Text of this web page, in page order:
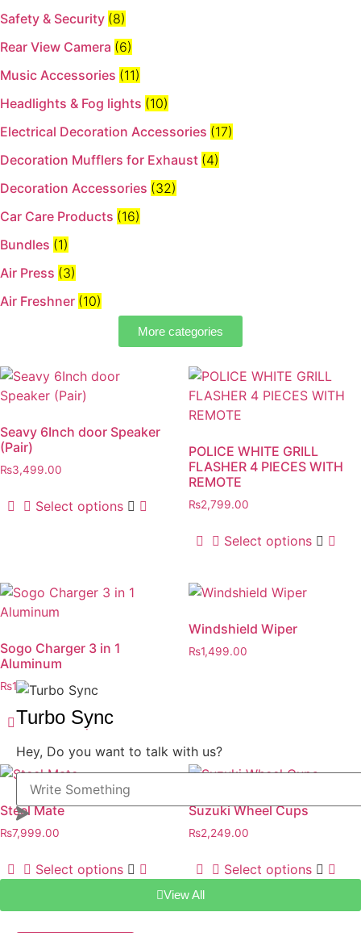
Turbo Sync
Hey, Do you want to talk with us?
Safety & Security (8)
Rear View Camera (6)
Music Accessories (11)
Headlights & Fog lights (10)
Electrical Decoration Accessories​ (17)
Decoration Mufflers for Exhaust (4)
Decoration Accessories (32)
Car Care Products (16)
Bundles (1)
Air Press (3)
Air Freshner (10)
More categories
Seavy 6Inch door Speaker
(Pair)
₨3,499.00
Select options
POLICE WHITE GRILL
FLASHER 4 PIECES WITH
REMOTE
₨2,799.00
Select options
Sogo Charger 3 in 1
Aluminum
₨1,499.00
Select options
Windshield Wiper
₨1,499.00
Steel Mate
₨7,999.00
Select options
Suzuki Wheel Cups
₨2,249.00
Select options
View All